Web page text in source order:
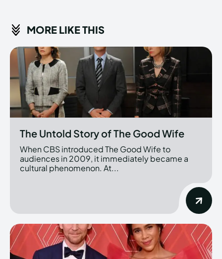
MORE LIKE THIS
The Untold Story of The Good Wife
When CBS introduced The Good Wife to
audiences in 2009, it immediately became a
cultural phenomenon. At...